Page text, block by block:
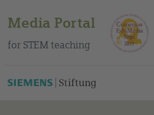
Media Portal
for STEM teaching
You can find this medium on our